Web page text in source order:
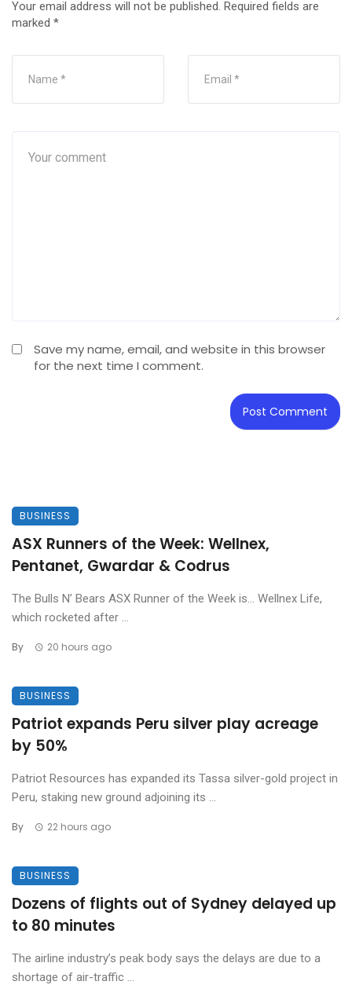
Your email address will not be published. Required fields are
marked *
Save my name, email, and website in this browser
for the next time I comment.
BUSINESS
ASX Runners of the Week: Wellnex,
Pentanet, Gwardar & Codrus
The Bulls N’ Bears ASX Runner of the Week is… Wellnex Life,
which rocketed after ...
By 20 hours ago
BUSINESS
Patriot expands Peru silver play acreage
by 50%
Patriot Resources has expanded its Tassa silver-gold project in
Peru, staking new ground adjoining its ...
By 22 hours ago
BUSINESS
Dozens of flights out of Sydney delayed up
to 80 minutes
The airline industry’s peak body says the delays are due to a
shortage of air-traffic ...